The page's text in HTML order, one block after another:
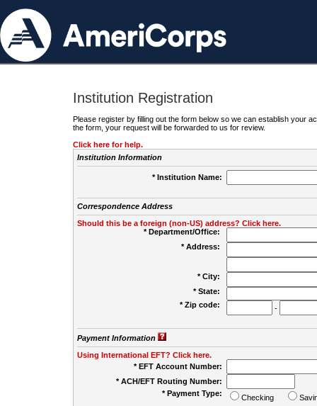
Institution Registration
Please register by filling out the form below so we can establish your
the form, your request will be forwarded to us for review.
Click here for help.
Institution Information
* Institution Name:
Correspondence Address
Should this be a foreign (non-US) address? Click here.
* Department/Office:
* Address:
* City:
* State:
* Zip code:
-
Payment Information
Using International EFT? Click here.
* EFT Account Number:
* ACH/EFT Routing Number:
* Payment Type:
Checking